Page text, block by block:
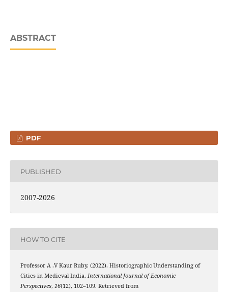
ABSTRACT
PDF
PUBLISHED
2007-2026
HOW TO CITE
Professor A .V Kaur Ruby. (2022). Historiographic Understanding of
Cities in Medieval India. International Journal of Economic
Perspectives, 16(12), 102–109. Retrieved from